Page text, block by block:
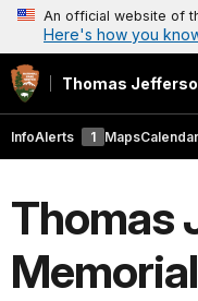
An official website of
Here's how you
Thomas
InfoAlerts 1 MapsCalendar
Thomas